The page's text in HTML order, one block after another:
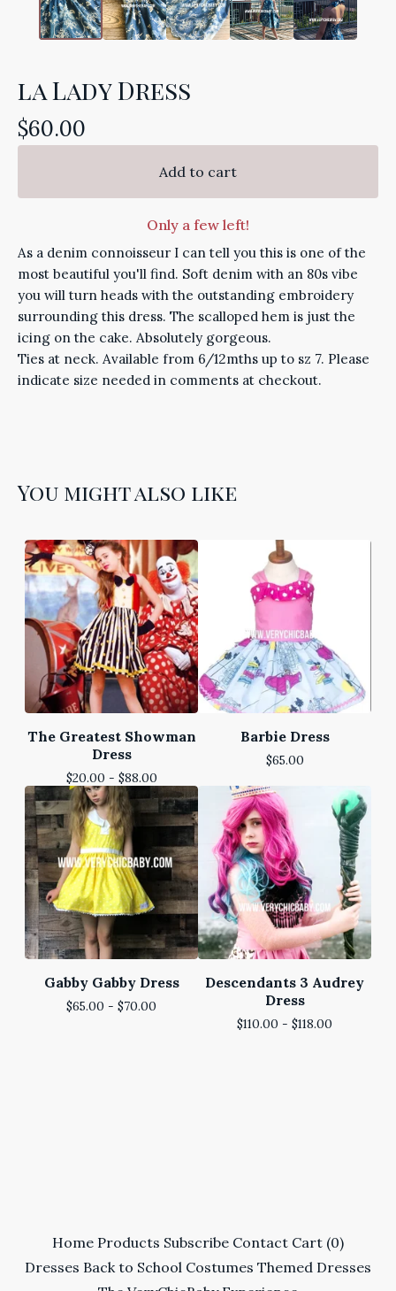
la Lady Dress
$60.00
Add to cart
Only a few left!
As a denim connoisseur I can tell you this is one of the
most beautiful you'll find. Soft denim with an 80s vibe
you will turn heads with the outstanding embroidery
surrounding this dress. The scalloped hem is just the
icing on the cake. Absolutely gorgeous.
Ties at neck. Available from 6/12mths up to sz 7. Please
indicate size needed in comments at checkout.
You might also like
The Greatest Showman
Dress
$20.00 - $88.00
Barbie Dress
$65.00
Gabby Gabby Dress
$65.00 - $70.00
Descendants 3 Audrey
Dress
$110.00 - $118.00
Home Products Subscribe Contact Cart (0)
Dresses Back to School Costumes Themed Dresses